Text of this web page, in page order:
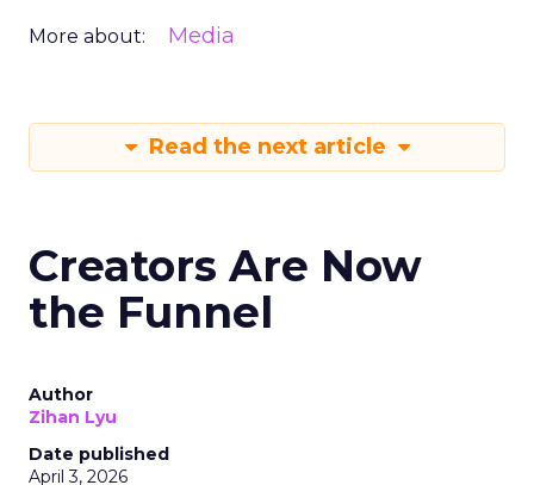
More about: Media
Read the next article
Creators Are Now
the Funnel
Author
Zihan Lyu
Date published
April 3, 2026